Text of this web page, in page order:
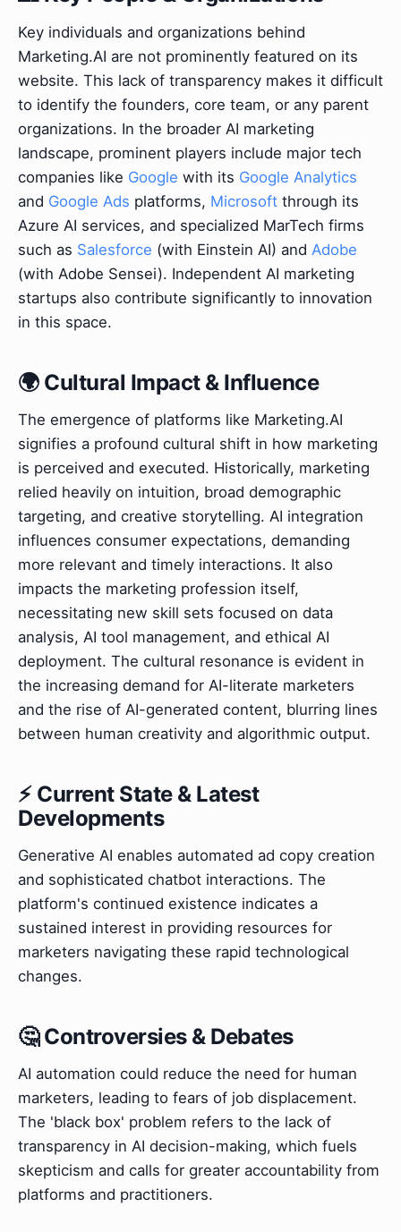
Key individuals and organizations behind
Marketing.AI are not prominently featured on its
website. This lack of transparency makes it difficult
to identify the founders, core team, or any parent
organizations. In the broader AI marketing
landscape, prominent players include major tech
companies like Google with its Google Analytics
and Google Ads platforms, Microsoft through its
Azure AI services, and specialized MarTech firms
such as Salesforce (with Einstein AI) and Adobe
(with Adobe Sensei). Independent AI marketing
startups also contribute significantly to innovation
in this space.
🌍 Cultural Impact & Influence
The emergence of platforms like Marketing.AI
signifies a profound cultural shift in how marketing
is perceived and executed. Historically, marketing
relied heavily on intuition, broad demographic
targeting, and creative storytelling. AI integration
influences consumer expectations, demanding
more relevant and timely interactions. It also
impacts the marketing profession itself,
necessitating new skill sets focused on data
analysis, AI tool management, and ethical AI
deployment. The cultural resonance is evident in
the increasing demand for AI-literate marketers
and the rise of AI-generated content, blurring lines
between human creativity and algorithmic output.
⚡ Current State & Latest
Developments
Generative AI enables automated ad copy creation
and sophisticated chatbot interactions. The
platform's continued existence indicates a
sustained interest in providing resources for
marketers navigating these rapid technological
changes.
🤔 Controversies & Debates
AI automation could reduce the need for human
marketers, leading to fears of job displacement.
The 'black box' problem refers to the lack of
transparency in AI decision-making, which fuels
skepticism and calls for greater accountability from
platforms and practitioners.